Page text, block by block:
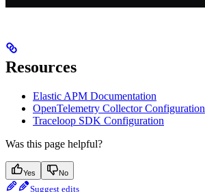
Resources
Elastic APM Documentation
OpenTelemetry Collector Configuration
Traceloop SDK Configuration
Was this page helpful?
Yes No
Suggest edits